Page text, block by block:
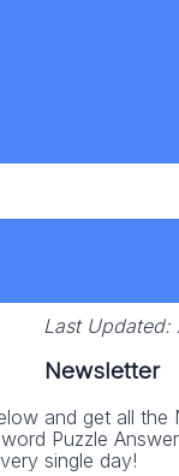
Last Updated:
Newsletter
and get all the
Puzzle
single day!